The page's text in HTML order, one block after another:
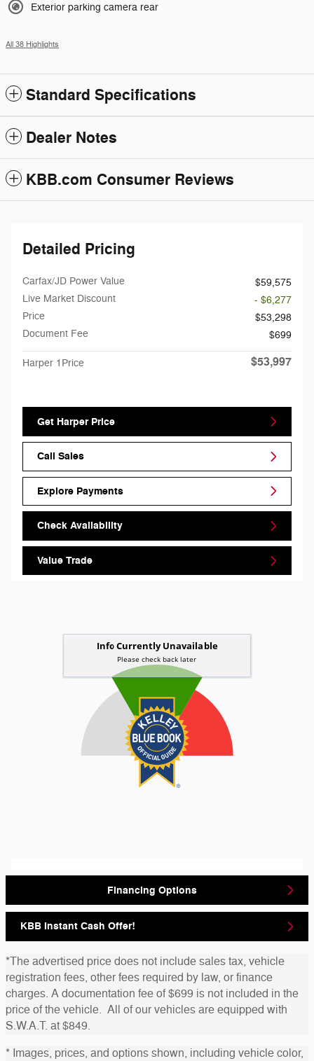
Exterior parking camera rear
All 38 Highlights
Standard Specifications
Dealer Notes
KBB.com Consumer Reviews
Detailed Pricing
Carfax/JD Power Value
$59,575
Live Market Discount
- $6,277
Price
$53,298
Document Fee
$699
Harper 1Price $53,997
Get Harper Price
Call Sales
Explore Payments
Check Availability
Value Trade
Financing Options
KBB Instant Cash Offer!
*The advertised price does not include sales tax, vehicle
registration fees, other fees required by law, or finance
charges. A documentation fee of $699 is not included in the
price of the vehicle. All of our vehicles are equipped with
S.W.A.T. at $849.
* Images, prices, and options shown, including vehicle color,